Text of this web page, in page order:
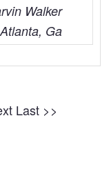
Walker
Ga
Last >>